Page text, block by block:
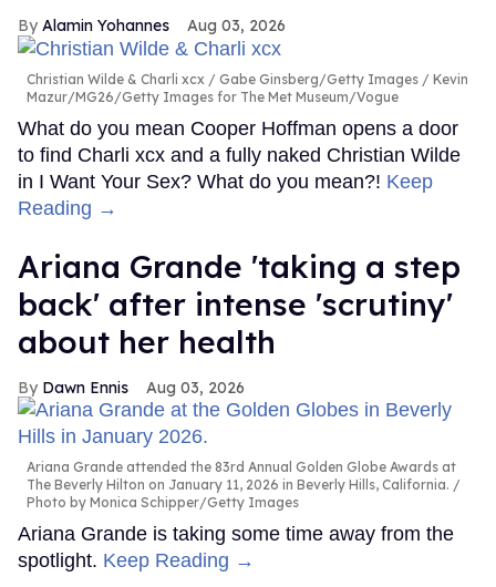
Alamin Yohannes Aug 03, 2026
Christian Wilde & Charli xcx
Gabe Ginsberg/Getty Images / Kevin
Mazur/MG26/Getty Images for The Met Museum/Vogue
What do you mean Cooper Hoffman opens a door
to find Charli xcx and a fully naked Christian Wilde
in I Want Your Sex? What do you mean?! Keep
Reading →
Ariana Grande 'taking a step
back' after intense 'scrutiny'
about her health
Dawn Ennis Aug 03, 2026
Ariana Grande attended the 83rd Annual Golden Globe Awards at
The Beverly Hilton on January 11, 2026 in Beverly Hills, California.
Photo by Monica Schipper/Getty Images
Ariana Grande is taking some time away from the
spotlight. Keep Reading →